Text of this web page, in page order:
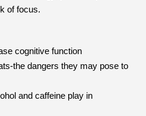
of focus.
cognitive function
the dangers they may pose to
and caffeine play in